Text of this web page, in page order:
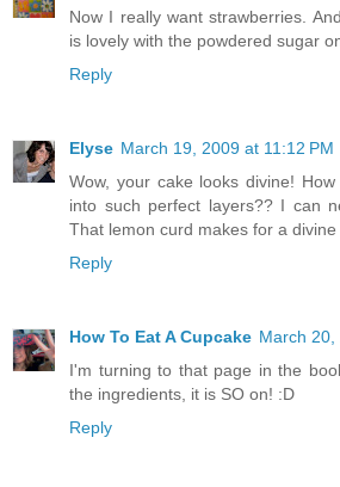
Now I really want strawberries.
is lovely with the powdered sugar
Reply
Elyse March 19, 2009 at 11:12 PM
Wow, your cake looks divine!
into such perfect layers?? I can
That lemon curd makes for a
Reply
How To Eat A Cupcake March 20,
I'm turning to that page in the
the ingredients, it is SO on! :D
Reply